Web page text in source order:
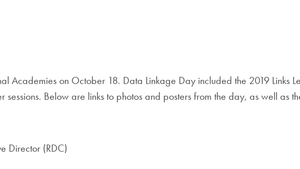
Academies on October 18. Data Linkage Day included the 2019 Links
sessions. Below are links to photos and posters from the day, as well as
Director (RDC)